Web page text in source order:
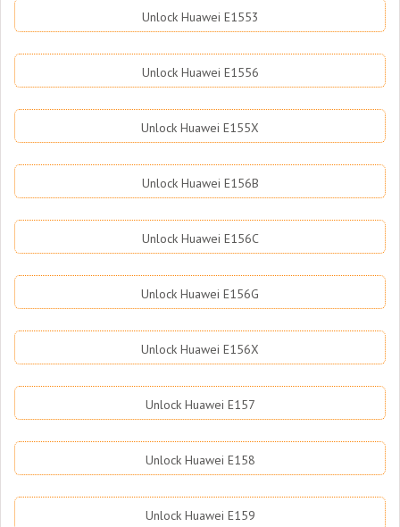
Unlock Huawei E1553
Unlock Huawei E1556
Unlock Huawei E155X
Unlock Huawei E156B
Unlock Huawei E156C
Unlock Huawei E156G
Unlock Huawei E156X
Unlock Huawei E157
Unlock Huawei E158
Unlock Huawei E159